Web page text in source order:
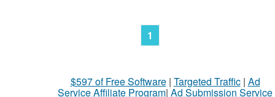
1
$597 of Free Software| Targeted Traffic| Ad
Service Affiliate Program| Ad Submission Service